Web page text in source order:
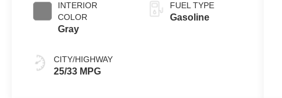
INTERIOR
COLOR
Gray
CITY/HIGHWAY
25/33 MPG
FUEL TYPE
Gasoline